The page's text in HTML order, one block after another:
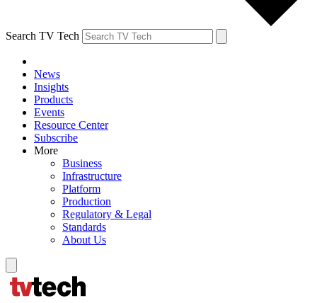
Search TV Tech
News
Insights
Products
Events
Resource Center
Subscribe
More
Business
Infrastructure
Platform
Production
Regulatory & Legal
Standards
About Us